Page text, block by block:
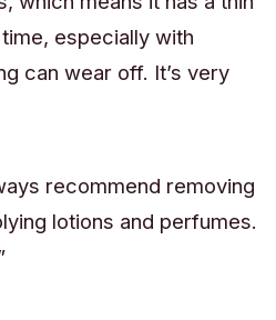
especially with
can wear off. It’s very
recommend removing
lotions and perfumes.